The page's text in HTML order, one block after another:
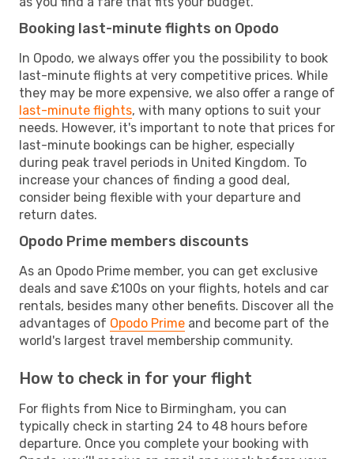
Booking last-minute flights on Opodo
In Opodo, we always offer you the possibility to book
last-minute flights at very competitive prices. While
they may be more expensive, we also offer a range of
last-minute flights, with many options to suit your
needs. However, it's important to note that prices for
last-minute bookings can be higher, especially
during peak travel periods in United Kingdom. To
increase your chances of finding a good deal,
consider being flexible with your departure and
return dates.
Opodo Prime members discounts
As an Opodo Prime member, you can get exclusive
deals and save £100s on your flights, hotels and car
rentals, besides many other benefits. Discover all the
advantages of Opodo Prime and become part of the
world's largest travel membership community.
How to check in for your flight
For flights from Nice to Birmingham, you can
typically check in starting 24 to 48 hours before
departure. Once you complete your booking with